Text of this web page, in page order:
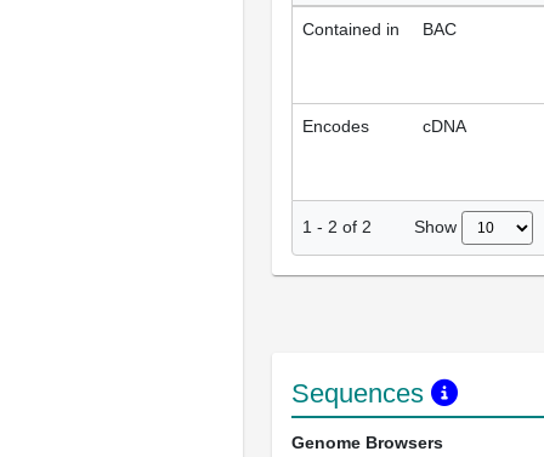
Contained in BAC
Encodes cDNA
1 - 2 of 2 Show
Sequences
Genome Browsers